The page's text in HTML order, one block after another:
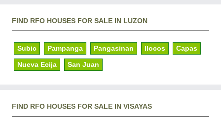
FIND RFO HOUSES FOR SALE IN LUZON
Subic Pampanga Pangasinan Ilocos Capas
Nueva Ecija San Juan
FIND RFO HOUSES FOR SALE IN VISAYAS